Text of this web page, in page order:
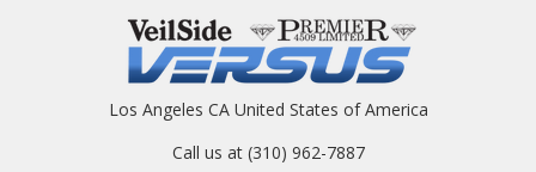
Los Angeles CA United States of America
Call us at (310) 962-7887